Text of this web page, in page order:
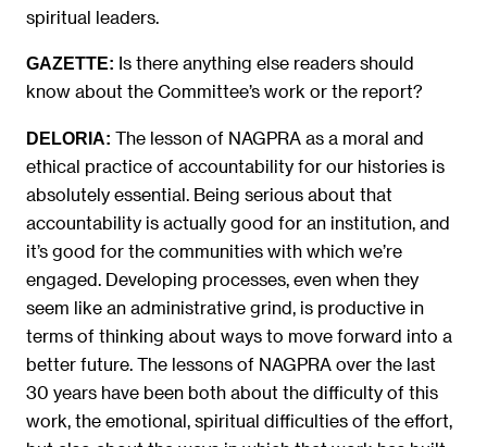
spiritual leaders.
GAZETTE: Is there anything else readers should
know about the Committee’s work or the report?
DELORIA: The lesson of NAGPRA as a moral and
ethical practice of accountability for our histories is
absolutely essential. Being serious about that
accountability is actually good for an institution, and
it’s good for the communities with which we’re
engaged. Developing processes, even when they
seem like an administrative grind, is productive in
terms of thinking about ways to move forward into a
better future. The lessons of NAGPRA over the last
30 years have been both about the difficulty of this
work, the emotional, spiritual difficulties of the effort,